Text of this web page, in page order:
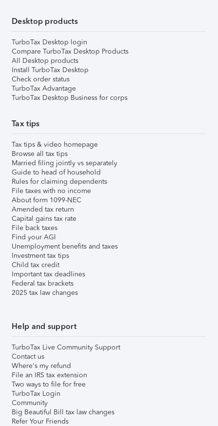
Desktop products
TurboTax Desktop login
Compare TurboTax Desktop Products
All Desktop products
Install TurboTax Desktop
Check order status
TurboTax Advantage
TurboTax Desktop Business for corps
Tax tips
Tax tips & video homepage
Browse all tax tips
Married filing jointly vs separately
Guide to head of household
Rules for claiming dependents
File taxes with no income
About form 1099-NEC
Amended tax return
Capital gains tax rate
File back taxes
Find your AGI
Unemployment benefits and taxes
Investment tax tips
Child tax credit
Important tax deadlines
Federal tax brackets
2025 tax law changes
Help and support
TurboTax Live Community Support
Contact us
Where's my refund
File an IRS tax extension
Two ways to file for free
TurboTax Login
Community
Big Beautiful Bill tax law changes
Refer Your Friends